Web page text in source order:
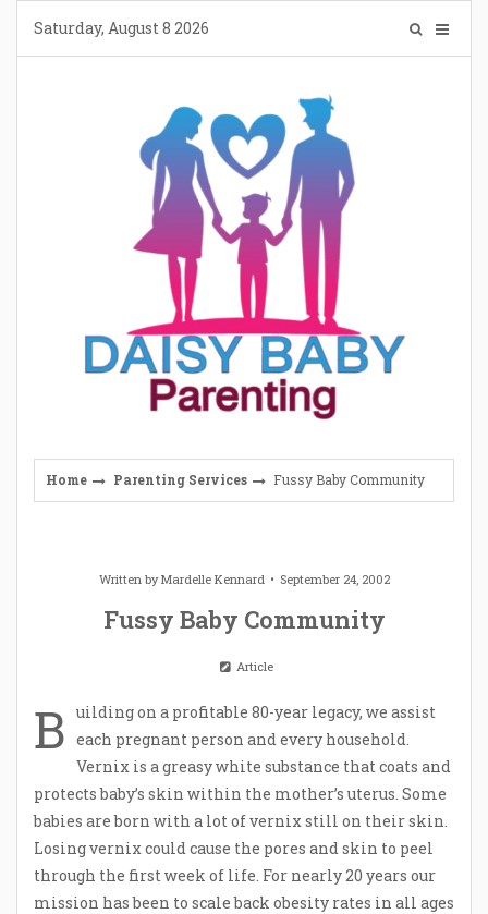
content
Saturday, August 8 2026
Home Parenting Services Fussy Baby Community
Written byMardelle Kennard September 24, 2002
Fussy Baby Community
Article
B uilding on a profitable 80-year legacy, we assist
each pregnant person and every household.
Vernix is a greasy white substance that coats and
protects baby’s skin within the mother’s uterus. Some
babies are born with a lot of vernix still on their skin.
Losing vernix could cause the pores and skin to peel
through the first week of life. For nearly 20 years our
mission has been to scale back obesity rates in all ages